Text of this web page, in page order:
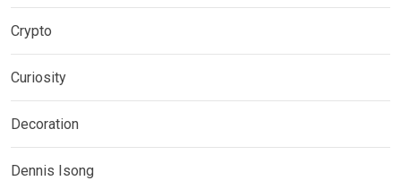
Crypto
Curiosity
Decoration
Dennis Isong